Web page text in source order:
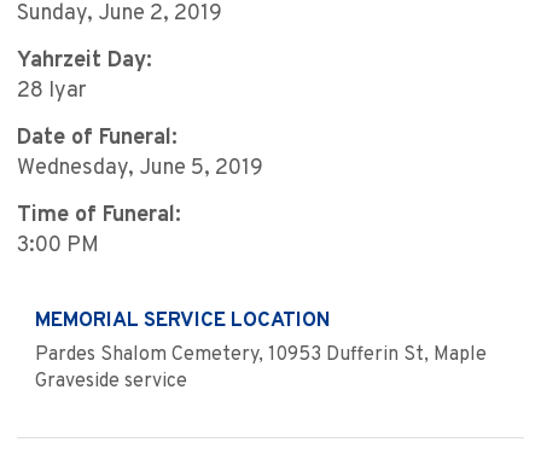
Sunday, June 2, 2019
Yahrzeit Day:
28 Iyar
Date of Funeral:
Wednesday, June 5, 2019
Time of Funeral:
3:00 PM
MEMORIAL SERVICE LOCATION
Pardes Shalom Cemetery, 10953 Dufferin St, Maple
Graveside service